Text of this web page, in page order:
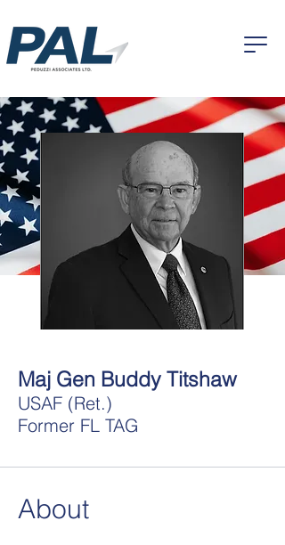
Maj Gen Buddy Titshaw
USAF (Ret.)
Former FL TAG
About